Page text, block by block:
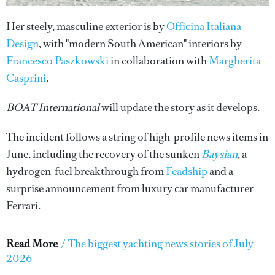
Her steely, masculine exterior is byOfficina Italiana
Design, with "modern South American" interiors by
Francesco Paszkowskiin collaboration withMargherita
Casprini.
BOAT Internationalwill update the story as it develops.
The incident follows a string of high-profile news items in
June, including the recovery of the sunkenBaysian, a
hydrogen-fuel breakthrough fromFeadshipand a
surprise announcement from luxury car manufacturer
Ferrari.
Read More / The biggest yachting news stories of July
2026